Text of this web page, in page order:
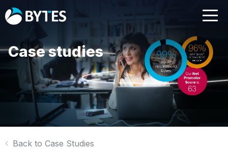
Case studies
Back to Case Studies